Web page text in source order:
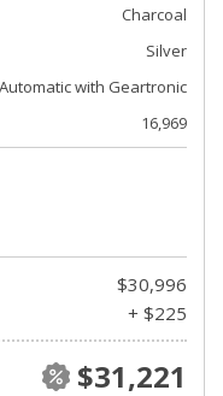
Charcoal
Silver
Automatic with Geartronic
16,969
$30,996
+ $225
$31,221